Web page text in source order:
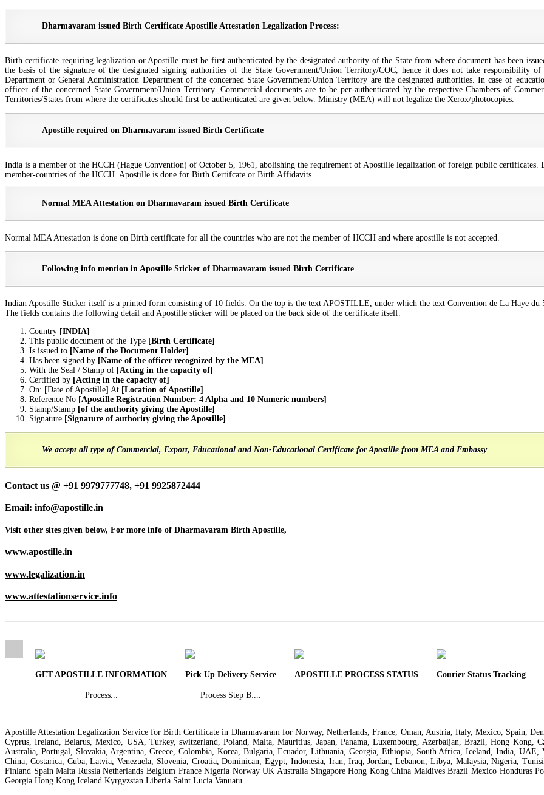
Dharmavaram issued Birth Certificate Apostille Attestation Legalization Process:
Birth certificate requiring legalization or Apostille must be first authenticated by the designated authority of the State from where document has been
the basis of the signature of the designated signing authorities of the State Government/Union Territory/COC, hence it does not take responsibility
Department or General Administration Department of the concerned State Government/Union Territory are the designated authorities. In case of
officer of the concerned State Government/Union Territory. Commercial documents are to be per-authenticated by the respective Chambers of
Territories/States from where the certificates should first be authenticated are given below. Ministry (MEA) will not legalize the Xerox/photocopies.
Apostille required on Dharmavaram issued Birth Certificate
India is a member of the HCCH (Hague Convention) of October 5, 1961, abolishing the requirement of Apostille legalization of foreign public certificates.
member-countries of the HCCH. Apostille is done for Birth Certifcate or Birth Affidavits.
Normal MEA Attestation on Dharmavaram issued Birth Certificate
Normal MEA Attestation is done on Birth certificate for all the countries who are not the member of HCCH and where apostille is not accepted.
Following info mention in Apostille Sticker of Dharmavaram issued Birth Certificate
Indian Apostille Sticker itself is a printed form consisting of 10 fields. On the top is the text APOSTILLE, under which the text Convention de La Haye du
The fields contains the following detail and Apostille sticker will be placed on the back side of the certificate itself.
Country [INDIA]
This public document of the Type [Birth Certificate]
Is issued to [Name of the Document Holder]
Has been signed by [Name of the officer recognized by the MEA]
With the Seal / Stamp of [Acting in the capacity of]
Certified by [Acting in the capacity of]
On: [Date of Apostille] At [Location of Apostille]
Reference No [Apostille Registration Number: 4 Alpha and 10 Numeric numbers]
Stamp/Stamp [of the authority giving the Apostille]
Signature [Signature of authority giving the Apostille]
We accept all type of Commercial, Export, Educational and Non-Educational Certificate for Apostille from MEA and Embassy
Contact us @ +91 9979777748, +91 9925872444
Email: info@apostille.in
Visit other sites given below, For more info of Dharmavaram Birth Apostille,
www.apostille.in
www.legalization.in
www.attestationservice.info
GET APOSTILLE INFORMATION
Process...
Pick Up Delivery Service
Process Step B:
APOSTILLE PROCESS STATUS Courier Status Tracking
Apostille Attestation Legalization Service for Birth Certificate in Dharmavaram for Norway, Netherlands, France, Oman, Austria, Italy, Mexico, Spain,
Cyprus, Ireland, Belarus, Mexico, USA, Turkey, switzerland, Poland, Malta, Mauritius, Japan, Panama, Luxembourg, Azerbaijan, Brazil, Hong Kong,
Australia, Portugal, Slovakia, Argentina, Greece, Colombia, Korea, Bulgaria, Ecuador, Lithuania, Georgia, Ethiopia, South Africa, Iceland, India, UAE,
China, Costarica, Cuba, Latvia, Venezuela, Slovenia, Croatia, Dominican, Egypt, Indonesia, Iran, Iraq, Jordan, Lebanon, Libya, Malaysia, Nigeria,
Finland Spain Malta Russia Netherlands Belgium France Nigeria Norway UK Australia Singapore Hong Kong China Maldives Brazil Mexico Honduras
Georgia Hong Kong Iceland Kyrgyzstan Liberia Saint Lucia Vanuatu